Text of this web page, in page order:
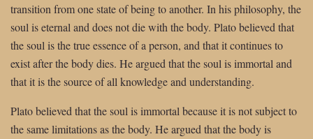
transition from one state of being to another. In his philosophy, the
soul is eternal and does not die with the body. Plato believed that
the soul is the true essence of a person, and that it continues to
exist after the body dies. He argued that the soul is immortal and
that it is the source of all knowledge and understanding.
Plato believed that the soul is immortal because it is not subject to
the same limitations as the body. He argued that the body is